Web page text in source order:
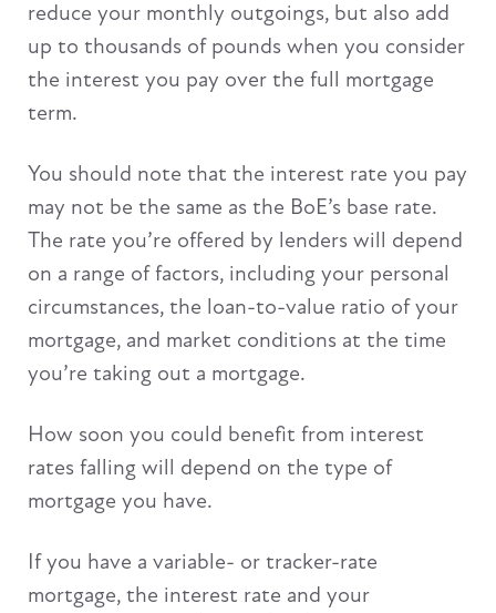
reduce your monthly outgoings, but also add
up to thousands of pounds when you consider
the interest you pay over the full mortgage
term.
You should note that the interest rate you pay
may not be the same as the BoE’s base rate.
The rate you’re offered by lenders will depend
on a range of factors, including your personal
circumstances, the loan-to-value ratio of your
mortgage, and market conditions at the time
you’re taking out a mortgage.
How soon you could benefit from interest
rates falling will depend on the type of
mortgage you have.
If you have a variable- or tracker-rate
mortgage, the interest rate and your